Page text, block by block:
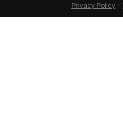
· Privacy Policy ·